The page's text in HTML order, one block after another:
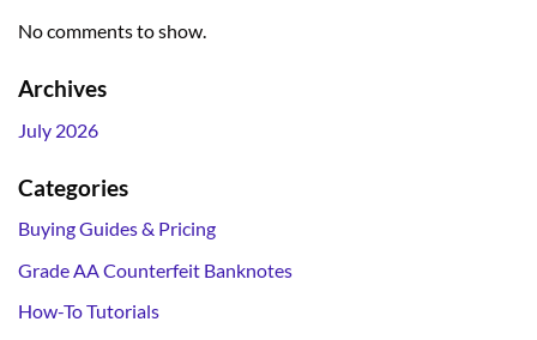
No comments to show.
Archives
July 2026
Categories
Buying Guides & Pricing
Grade AA Counterfeit Banknotes
How-To Tutorials